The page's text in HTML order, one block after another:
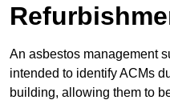
An asbestos management
intended to identify ACMs
building, allowing them to